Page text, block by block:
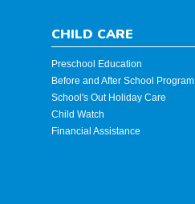
CHILD CARE
Preschool Education
Before and After School Program
School's Out Holiday Care
Child Watch
Financial Assistance